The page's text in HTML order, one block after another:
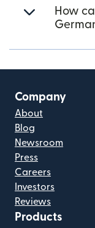
How
Company
About
Blog
Newsroom
Press
Careers
Investors
Reviews
Products